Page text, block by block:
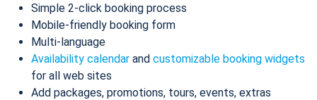
Simple 2-click booking process
Mobile-friendly booking form
Multi-language
Availability calendar and customizable booking widgets
for all web sites
Add packages, promotions, tours, events, extras